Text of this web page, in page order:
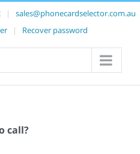
|
sales@phonecardselector.com.au
| Recover password
call?